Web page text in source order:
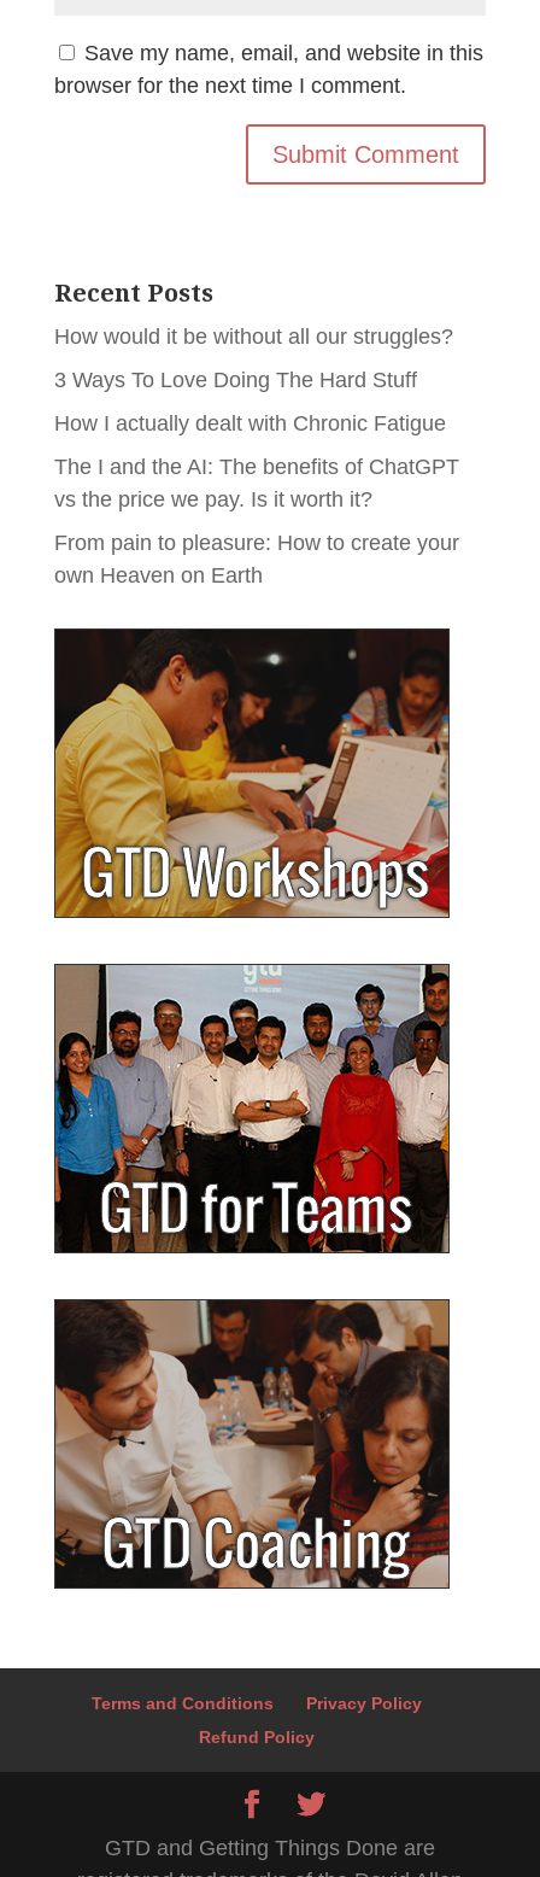
Save my name, email, and website in this
browser for the next time I comment.
Recent Posts
How would it be without all our struggles?
3 Ways To Love Doing The Hard Stuff
How I actually dealt with Chronic Fatigue
The I and the AI: The benefits of ChatGPT
vs the price we pay. Is it worth it?
From pain to pleasure: How to create your
own Heaven on Earth
Terms and Conditions
Privacy Policy
Refund Policy
GTD and Getting Things Done are